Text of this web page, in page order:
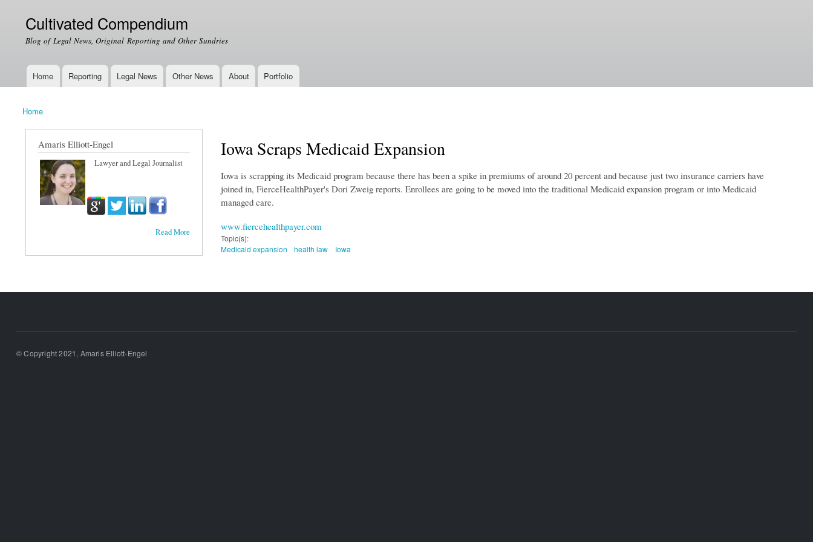
Cultivated Compendium
Blog of Legal News, Original Reporting and Other Sundries
Main menu
Home Reporting Legal News Other News About Portfolio
You are here
Home
Iowa Scraps Medicaid Expansion
Iowa is scrapping its Medicaid program because there has been a spike in premiums of around 20 percent and because just two insurance carriers have
joined in, FierceHealthPayer's Dori Zweig reports. Enrollees are going to be moved into the traditional Medicaid expansion program or into Medicaid
managed care.
www.fiercehealthpayer.com
Topic(s):
Medicaid expansion
health law Iowa
Amaris Elliott-Engel
Lawyer and Legal Journalist
Read More
© Copyright 2021, Amaris Elliott-Engel